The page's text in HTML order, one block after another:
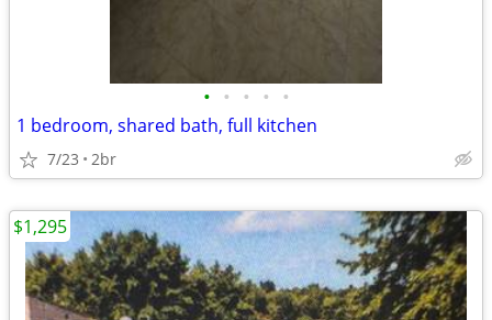
• • • • •
1 bedroom, shared bath, full kitchen
7/23 2br
$1,295